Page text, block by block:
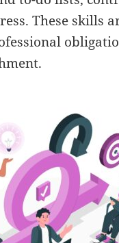
These skills